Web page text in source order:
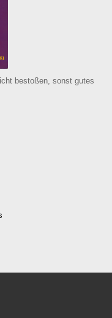
bestoßen, sonst gutes